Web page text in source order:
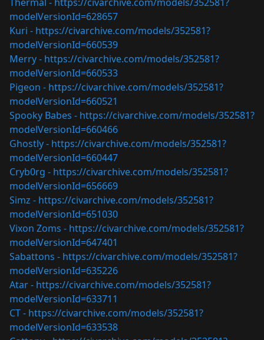
modelVersionId=628657
Kuri - https://civarchive.com/models/352581?
modelVersionId=660539
Merry - https://civarchive.com/models/352581?
modelVersionId=660533
Pigeon - https://civarchive.com/models/352581?
modelVersionId=660521
Spooky Babes - https://civarchive.com/models/352581?
modelVersionId=660466
Ghostly - https://civarchive.com/models/352581?
modelVersionId=660447
Cryb0rg - https://civarchive.com/models/352581?
modelVersionId=656669
Simz - https://civarchive.com/models/352581?
modelVersionId=651030
Vixon Zoms - https://civarchive.com/models/352581?
modelVersionId=647401
Sabattons - https://civarchive.com/models/352581?
modelVersionId=635226
Atar - https://civarchive.com/models/352581?
modelVersionId=633711
CT - https://civarchive.com/models/352581?
modelVersionId=633538